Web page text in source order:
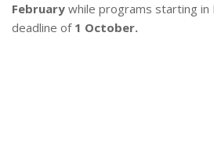
February while programs starting in
deadline of 1 October.